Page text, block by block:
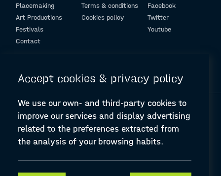
Placemaking
Art Productions
Festivals
Contact
Terms & conditions
Cookies policy
Facebook
Twitter
Youtube
Accept cookies & privacy policy
We use our own- and third-party cookies to
improve our services and display advertising
related to the preferences extracted from
the analysis of your browsing habits.